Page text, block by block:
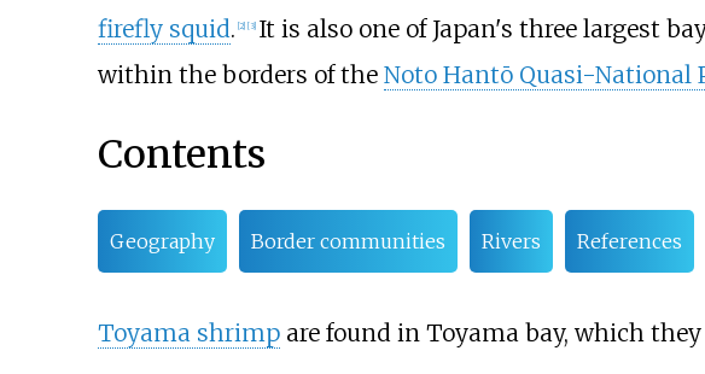
firefly squid. 2] [3] It is also one of Japan's three largest
within the borders of the Noto Hantō Quasi-National
Contents
Geography Border communities Rivers References
Toyama shrimpare found in Toyama bay, which they